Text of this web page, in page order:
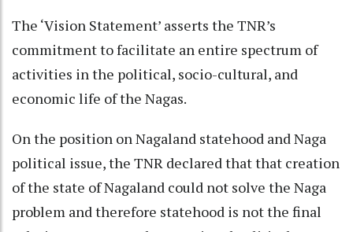
The ‘Vision Statement’ asserts the TNR’s
commitment to facilitate an entire spectrum of
activities in the political, socio-cultural, and
economic life of the Nagas.
On the position on Nagaland statehood and Naga
political issue, the TNR declared that that creation
of the state of Nagaland could not solve the Naga
problem and therefore statehood is not the final